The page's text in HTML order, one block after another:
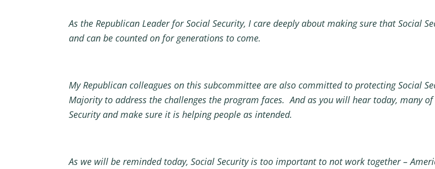
As the Republican Leader for Social Security, I care deeply about making sure that Social
and can be counted on for generations to come.
My Republican colleagues on this subcommittee are also committed to protecting Social
Majority to address the challenges the program faces. And as you will hear today, many
Security and make sure it is helping people as intended.
As we will be reminded today, Social Security is too important to not work together –